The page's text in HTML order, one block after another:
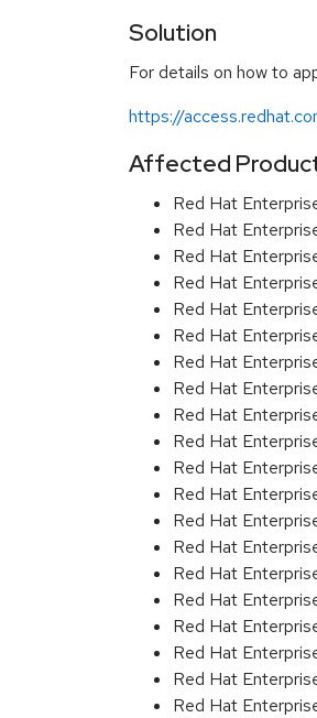
Solution
For details on how to
https://
Affected
Red Hat
Red Hat
Red Hat
Red Hat
Red Hat
Red Hat
Red Hat
Red Hat
Red Hat
Red Hat
Red Hat
Red Hat
Red Hat
Red Hat
Red Hat
Red Hat
Red Hat
Red Hat
Red Hat
Red Hat